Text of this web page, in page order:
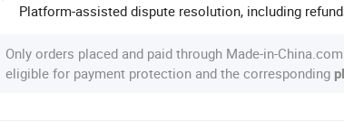
Platform-assisted dispute resolution, including
Only orders placed and paid through Made-in-
eligible for payment protection and the corresponding